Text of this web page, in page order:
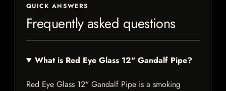
QUICK ANSWERS
Frequently asked questions
What is Red Eye Glass 12" Gandalf Pipe?
Red Eye Glass 12" Gandalf Pipe is a smoking